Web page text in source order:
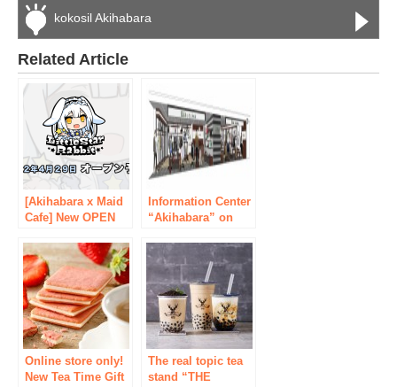
kokosil Akihabara
Related Article
[Akihabara x Maid
Cafe] New OPEN
4 years from TOY
GROUP ★ New
store maid cafe
“Little Star Rabbit”
with the concept of
stars and rabbits
Information Center
“Akihabara” on
Yodobashi Akiba
store: OPEN!
Online store only!
New Tea Time Gift
The real topic tea
stand “THE